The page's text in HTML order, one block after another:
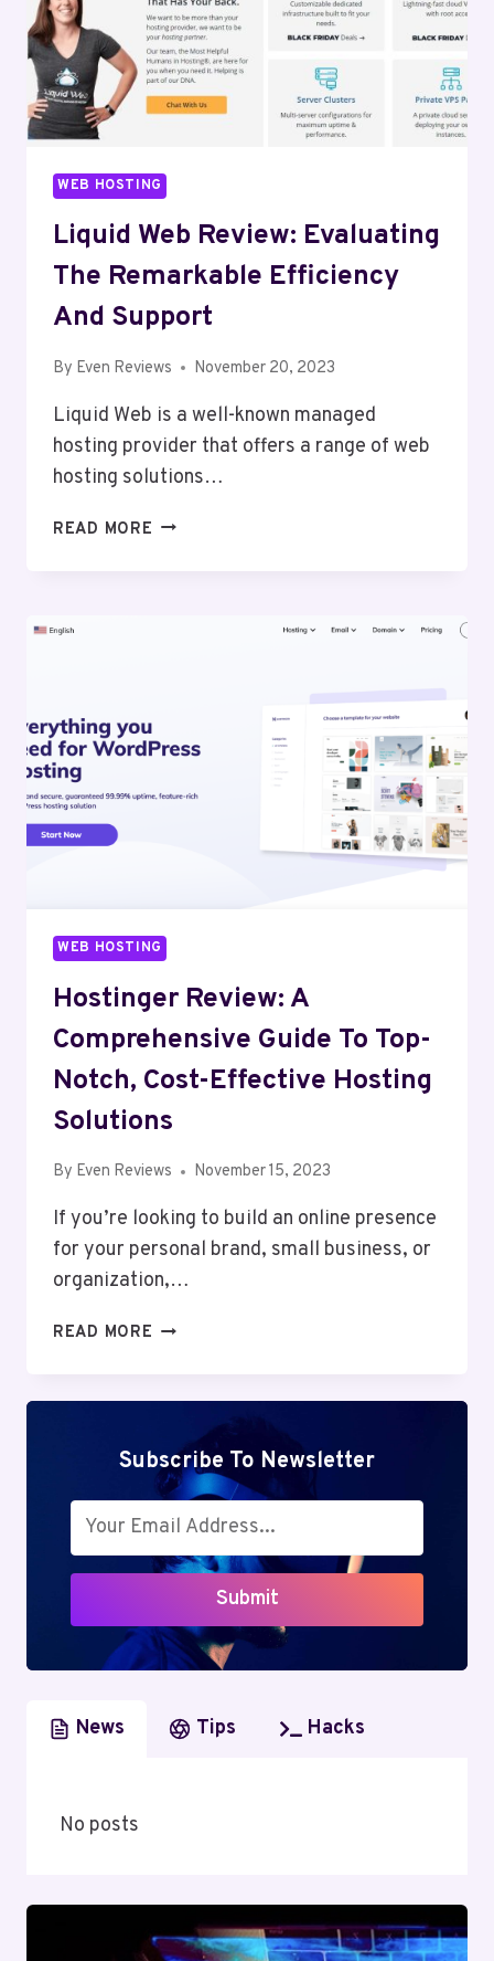
WEB HOSTING
Liquid Web Review: Evaluating
The Remarkable Efficiency
And Support
By Even Reviews November 20, 2023
Liquid Web is a well-known managed
hosting provider that offers a range of web
hosting solutions…
READ MORE LIQUID
SUPPORT
WEB HOSTING
Hostinger Review: A
Comprehensive Guide To Top-
Notch, Cost-Effective Hosting
Solutions
By Even Reviews November 15, 2023
If you’re looking to build an online presence
for your personal brand, small business, or
organization,…
READ MORE HOSTINGER
COMPREHENSIVE
TO
TOP-
NOTCH,
COST-
EFFECTIVE
SOLUTIONS
Subscribe To Newsletter
Submit
News Tips Hacks
No posts